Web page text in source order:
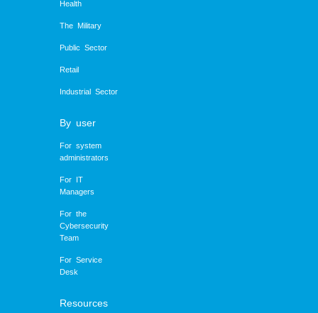
Health
The Military
Public Sector
Retail
Industrial Sector
By user
For system
administrators
For IT
Managers
For the
Cybersecurity
Team
For Service
Desk
Resources